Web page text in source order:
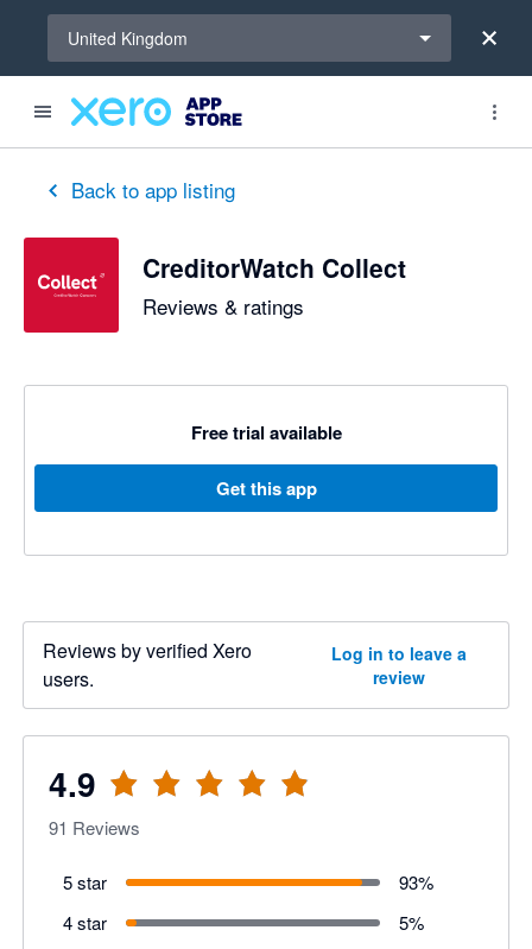
United Kingdom
Back to app listing
CreditorWatch Collect
Reviews & ratings
Free trial available
Get this app
Reviews by verified Xero
users.
Log in to leave a
review
4.9
out of 5 stars
91 Reviews
5 star 93%
4 star
5%